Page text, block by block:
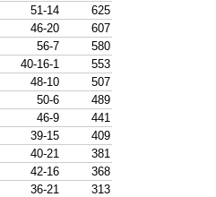
51-14
625
46-20
607
56-7
580
40-16-1
553
48-10
507
50-6
489
46-9
441
39-15
409
40-21
381
42-16
368
36-21
313